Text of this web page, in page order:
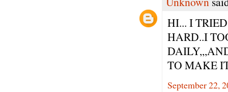
HI... I
HARD..I
TO MAKE
September 22,